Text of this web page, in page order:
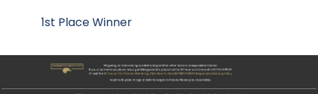
1st Place Winner